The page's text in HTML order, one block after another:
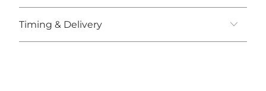
Timing & Delivery